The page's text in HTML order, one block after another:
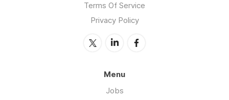
Terms Of Service
Privacy Policy
Menu
Jobs